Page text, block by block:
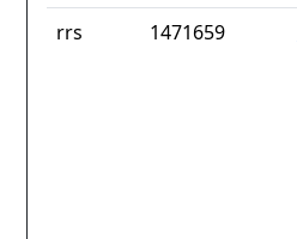
rrs 1471659